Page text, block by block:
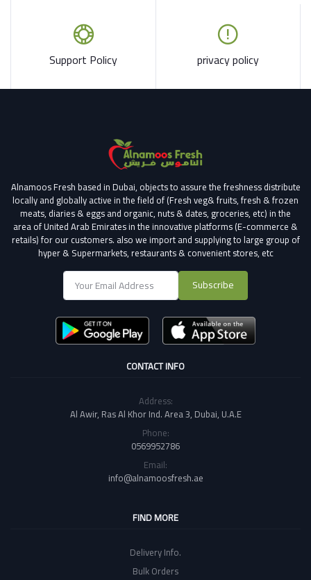
Support Policy privacy policy
Alnamoos Fresh based in Dubai, objects to assure the freshness distribute
locally and globally active in the field of (Fresh veg& fruits, fresh & frozen
meats, diaries & eggs and organic, nuts & dates, groceries, etc) in the
area of United Arab Emirates in the innovative platforms (E-commerce &
retails) for our customers. also we import and supplying to large group of
hyper & Supermarkets, restaurants & convenient stores, etc
Subscribe
CONTACT INFO
Address:
Al Awir, Ras Al Khor Ind. Area 3, Dubai, U.A.E
Phone:
0569952786
Email:
info@alnamoosfresh.ae
FIND MORE
Delivery Info.
Bulk Orders